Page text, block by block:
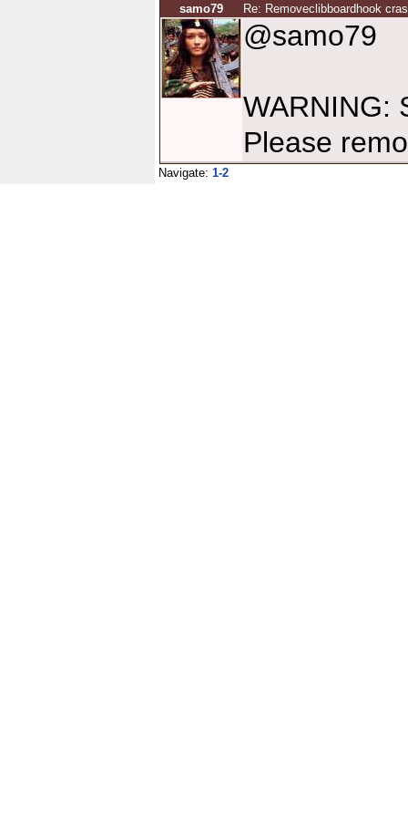
samo79 Re: Removeclibboardhook
@samo79
WARNING:
Please
Navigate: 1-2